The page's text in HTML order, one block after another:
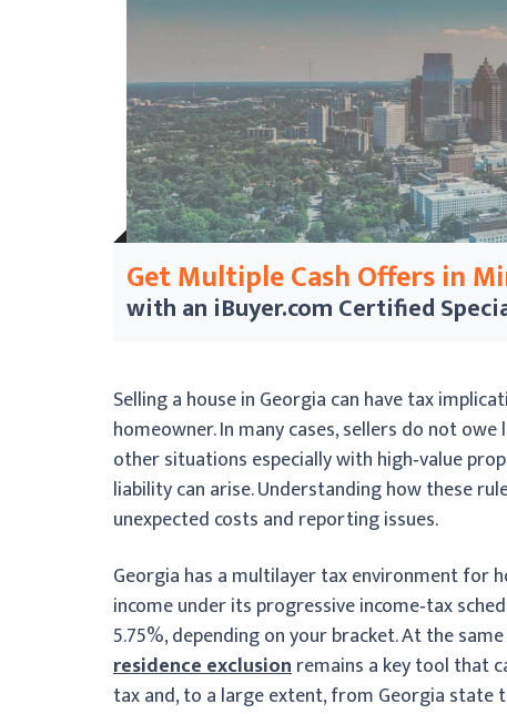
Get Multiple Cash Offers in
with an iBuyer.comCertified
Selling a house in Georgia can have tax
homeowner. In many cases, sellers do not
other situations especially with high‑value
liability can arise. Understanding how these
unexpected costs and reporting issues.
Georgia has a multilayer tax environment for
income under its progressive income‑tax
5.75%, depending on your bracket. At the
residence exclusionremains a key tool that
tax and, to a large extent, from Georgia state